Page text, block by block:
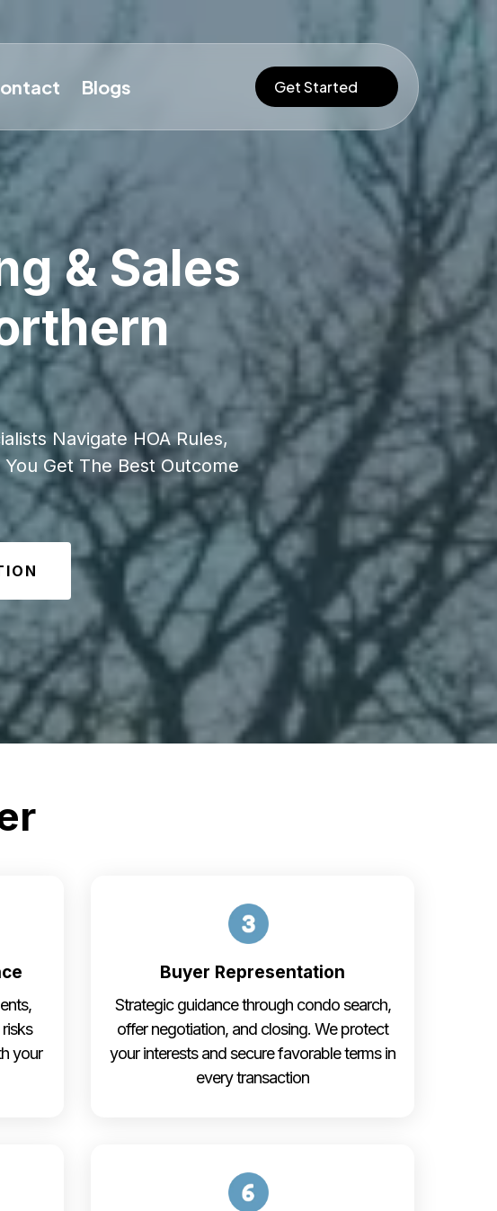
Blogs Get Started
& Sales
Navigate HOA Rules,
Get The Best Outcome
your
Buyer Representation
Strategic guidance through condo search,
offer negotiation, and closing. We protect
your interests and secure favorable terms in
every transaction